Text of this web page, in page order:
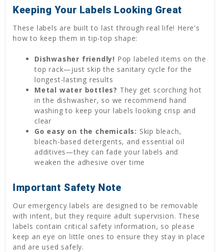
Keeping Your Labels Looking Great
These labels are built to last through real life! Here's
how to keep them in tip-top shape:
Dishwasher friendly! Pop labeled items on the
top rack—just skip the sanitary cycle for the
longest-lasting results
Metal water bottles? They get scorching hot
in the dishwasher, so we recommend hand
washing to keep your labels looking crisp and
clear
Go easy on the chemicals: Skip bleach,
bleach-based detergents, and essential oil
additives—they can fade your labels and
weaken the adhesive over time
Important Safety Note
Our emergency labels are designed to be removable
with intent, but they require adult supervision. These
labels contain critical safety information, so please
keep an eye on little ones to ensure they stay in place
and are used safely.